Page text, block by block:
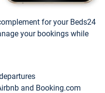
for your Beds24
your bookings while
and Booking.com